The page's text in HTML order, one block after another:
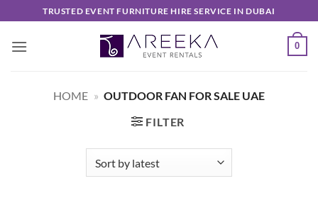
to
content
TRUSTED EVENT FURNITURE HIRE SERVICE IN DUBAI
0
HOME » OUTDOOR FAN FOR SALE UAE
FILTER